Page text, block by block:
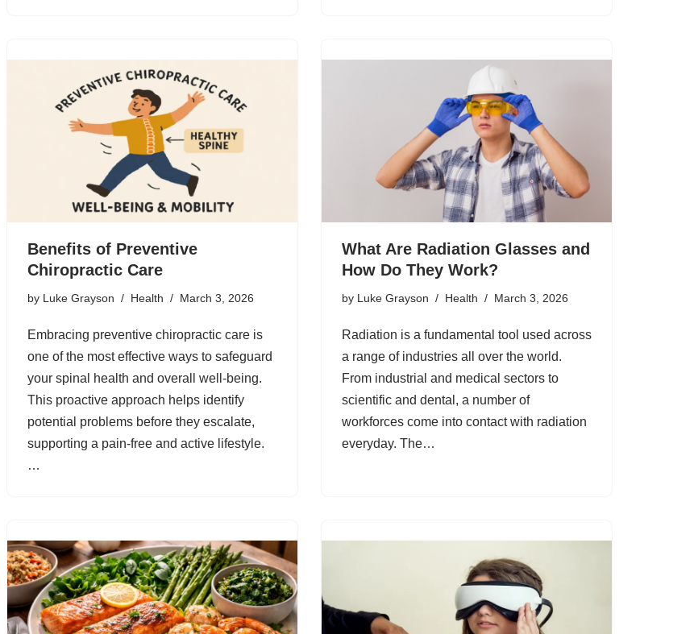
Benefits of Preventive
Chiropractic Care
by Luke Grayson Health March 3, 2026
Embracing preventive chiropractic care is
one of the most effective ways to safeguard
your spinal health and overall well-being.
This proactive approach helps identify
potential problems before they escalate,
supporting a pain-free and active lifestyle.
…
What Are Radiation Glasses and
How Do They Work?
by Luke Grayson Health March 3, 2026
Radiation is a fundamental tool used across
a range of industries all over the world.
From industrial and medical sectors to
scientific and dental, a number of
workforces come into contact with radiation
everyday. The…